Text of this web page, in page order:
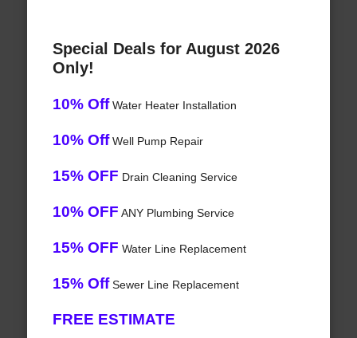
Special Deals for August 2026
Only!
10% OffWater Heater Installation
10% OffWell Pump Repair
15% OFF Drain Cleaning Service
10% OFF ANY Plumbing Service
15% OFF Water Line Replacement
15% OffSewer Line Replacement
FREE ESTIMATE